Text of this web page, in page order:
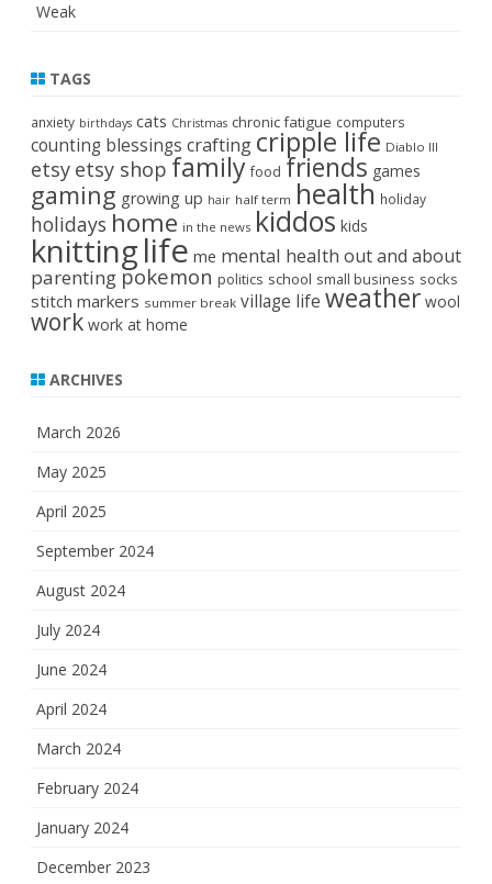
Weak
TAGS
anxiety birthdays cats Christmas chronic fatigue computers
counting blessings crafting cripple life Diablo III
etsy etsy shop family food friends games
gaming growing up hair half term health holiday
holidays home in the news kiddos kids
knittinglife me mental health out and about
parenting pokemon politics school small business socks
stitch markers summer break village life weather wool
work work at home
ARCHIVES
March 2026
May 2025
April 2025
September 2024
August 2024
July 2024
June 2024
April 2024
March 2024
February 2024
January 2024
December 2023